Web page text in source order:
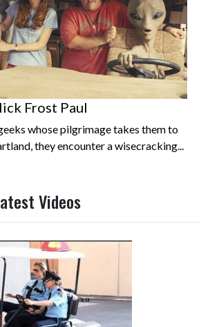
Frost Paul
whose pilgrimage takes them to
they encounter a wisecracking...
Videos